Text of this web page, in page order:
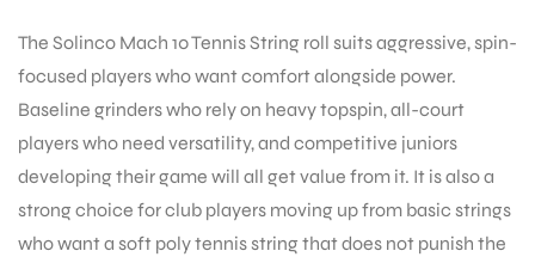
The Solinco Mach 10 Tennis String roll suits aggressive, spin-
focused players who want comfort alongside power.
Baseline grinders who rely on heavy topspin, all-court
players who need versatility, and competitive juniors
developing their game will all get value from it. It is also a
strong choice for club players moving up from basic strings
who want a soft poly tennis string that does not punish the